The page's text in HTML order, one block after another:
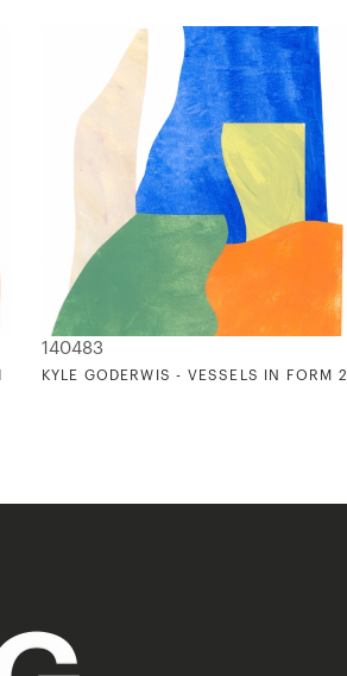
140483
KYLE GODERWIS - VESSELS IN FORM 2